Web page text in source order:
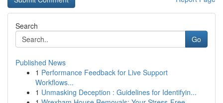
Search
Go
Published News
1 Performance Feedback for Live Support
Workflows...
1 Unmasking Deception : Guidelines for Identifyin...